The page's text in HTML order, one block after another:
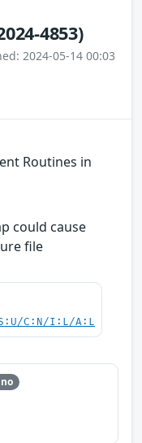
4853)
2024-05-14 00:03
Routines in
could cause
file
C:N/I:L/A:L